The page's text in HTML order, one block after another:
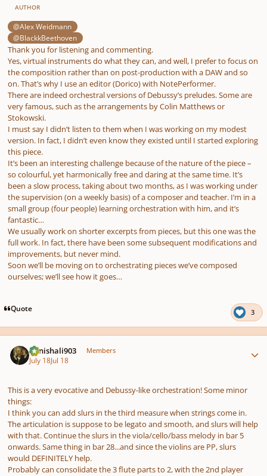
AUTHOR
@Alex Weidmann
@BlackkBeethoven
Thank you for listening and commenting.
Yes, virtual instruments do what they can, and well, I prefer to focus on
the composition rather than on post-production with a DAW and so
on. That’s why I use an editor (Dorico) with NotePerformer.
There are indeed orchestral versions of Debussy’s preludes. Some are
very famous, such as the arrangements by Colin Matthews or
Stokowski.
I must say I didn’t listen to them when I was working on my modest
version. In fact, I didn’t even know they existed until I started exploring
this piece.
It’s been an interesting challenge because of the nature of the piece –
so colourful, yet harmonically free and daring at the same time. It’s
been a slow process, taking about two months, as I was working under
the supervision (on a weekly basis) of a composer and teacher. I’m in a
small group (four people) learning orchestration with him, and it’s
fantastic…
We usually work on shorter excerpts from pieces, but this one was the
full work. In fact, there have been some subsequent modifications and
improvements, but never mind.
Soon we’ll be moving on to orchestrating pieces we’ve composed
ourselves; we’ll see how it goes…
Quote 3
danishali903 Members
July 18Jul 18
This is a very evocative and Debussy-like orchestration! Some minor
things:
I think you can add slurs in the third measure when strings come in.
The articulation is suppose to be legato and smooth, and slurs will help
with that. Continue the slurs in the viola/cello/bass melody in bar 5
onwards. Same thing in bar 28...and since the violins are PP, slurs
would DEFINITELY help.
Probably can consolidate the 3 flute parts to 2, with the 2nd player